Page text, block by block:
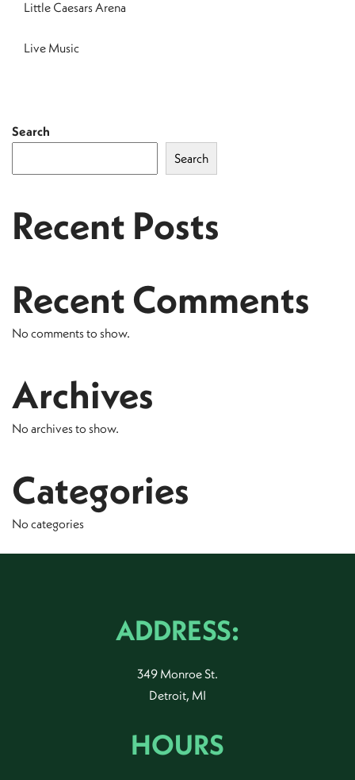
Little Caesars Arena
Live Music
Search
Search
Recent Posts
Recent Comments
No comments to show.
Archives
No archives to show.
Categories
No categories
ADDRESS:
349 Monroe St.
Detroit, MI
HOURS